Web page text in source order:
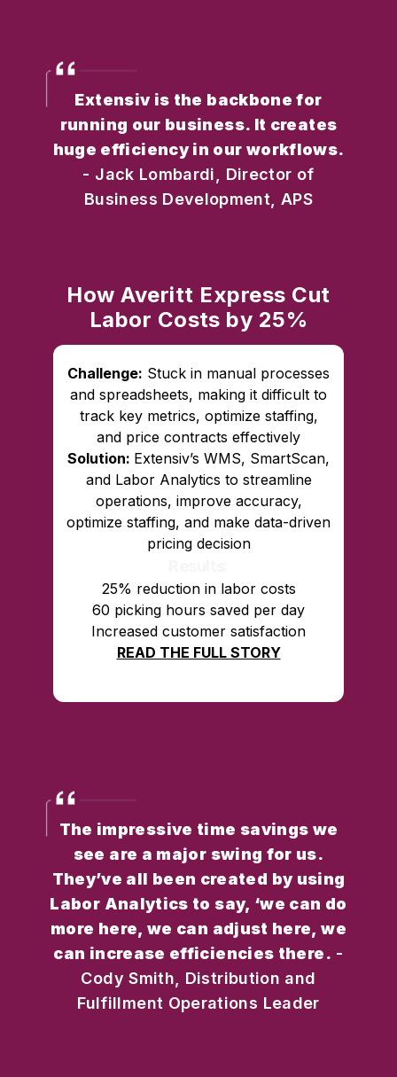
Extensiv is the backbone for
running our business. It creates
huge efficiency in our workflows.
- Jack Lombardi, Director of
Business Development, APS
How Averitt Express Cut
Labor Costs by 25%
Challenge: Stuck in manual processes
and spreadsheets, making it difficult to
track key metrics, optimize staffing,
and price contracts effectively
Solution: Extensiv’s WMS, SmartScan,
and Labor Analytics to streamline
operations, improve accuracy,
optimize staffing, and make data-driven
pricing decision
25% reduction in labor costs
60 picking hours saved per day
Increased customer satisfaction
READ THE FULL STORY
The impressive time savings we
see are a major swing for us.
They’ve all been created by using
Labor Analytics to say, ‘we can do
more here, we can adjust here, we
can increase efficiencies there. -
Cody Smith, Distribution and
Fulfillment Operations Leader